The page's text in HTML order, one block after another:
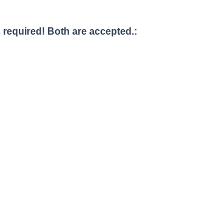
Both are accepted.: